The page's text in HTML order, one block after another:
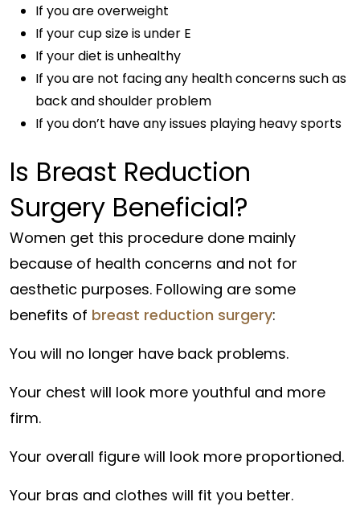
If you are overweight
If your cup size is under E
If your diet is unhealthy
If you are not facing any health concerns such as
back and shoulder problem
If you don’t have any issues playing heavy sports
Is Breast Reduction
Surgery Beneficial?
Women get this procedure done mainly
because of health concerns and not for
aesthetic purposes. Following are some
benefits of breast reduction surgery:
You will no longer have back problems.
Your chest will look more youthful and more
firm.
Your overall figure will look more proportioned.
Your bras and clothes will fit you better.